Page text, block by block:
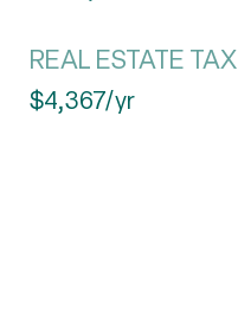
REAL ESTATE TAX
$4,367/yr